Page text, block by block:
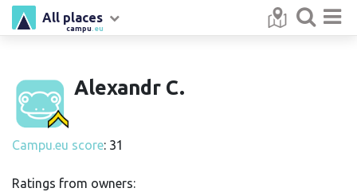
campu .eu
All places
Alexandr C.
Campu.eu score: 31
Ratings from owners: